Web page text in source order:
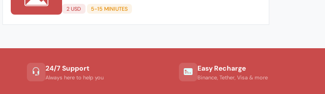
2 USD 5-15 MINIUTES
24/7 Support
Always here to help you
Easy Recharge
Binance, Tether, Visa & more